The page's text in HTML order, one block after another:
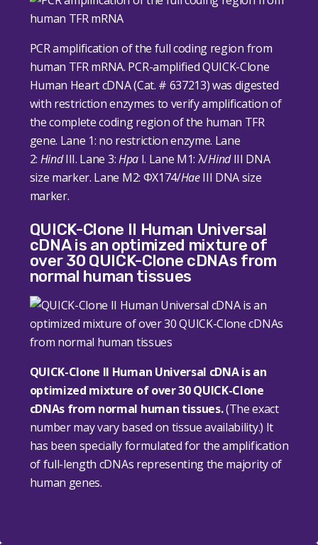
PCR amplification of the full coding region from
human TFR mRNA. PCR-amplified QUICK-Clone
Human Heart cDNA (Cat. # 637213) was digested
with restriction enzymes to verify amplification of
the complete coding region of the human TFR
gene. Lane 1: no restriction enzyme. Lane
2: HindIII. Lane 3:HpaI. Lane M1: λ/HindIII DNA
size marker. Lane M2: ΦX174/HaeIII DNA size
marker.
QUICK-Clone II Human Universal
cDNA is an optimized mixture of
over 30 QUICK-Clone cDNAs from
normal human tissues
QUICK-Clone II Human Universal cDNA is an
optimized mixture of over 30 QUICK-Clone
cDNAs from normal human tissues.(The exact
number may vary based on tissue availability.) It
has been specially formulated for the amplification
of full-length cDNAs representing the majority of
human genes.